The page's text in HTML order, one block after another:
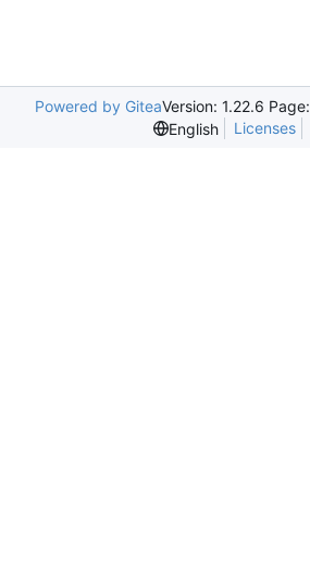
Powered by GiteaVersion: 1.22.6 Page:
English
Licenses